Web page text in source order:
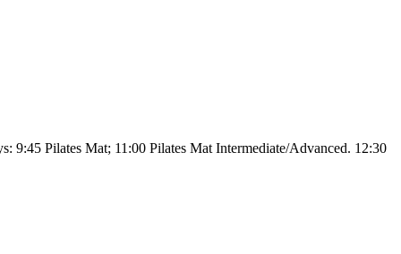
9:45 Pilates Mat; 11:00 Pilates Mat Intermediate/Advanced. 12:30